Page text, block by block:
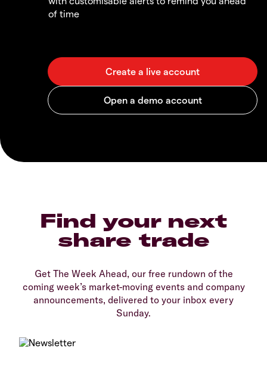
of time
Find your next
share trade
Get The Week Ahead, our free rundown of the
coming week’s market-moving events and company
announcements, delivered to your inbox every
Sunday.